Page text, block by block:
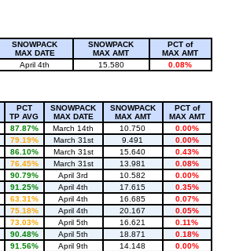
SNOWPACK
MAX DATE
SNOWPACK
MAX AMT
PCT of
MAX AMT
April 4th 15.580 0.08%
PCT
TP AVG
SNOWPACK
MAX DATE
SNOWPACK
MAX AMT
PCT of
MAX AMT
87.87% March 14th 10.750
0.00%
79.19% March 31st 9.491
0.00%
86.10% March 31st 15.640
0.43%
76.45% March 31st 13.981
0.08%
90.79% April 3rd 10.582
0.00%
91.25% April 4th 17.615
0.35%
63.31% April 4th 16.685
0.07%
75.18% April 4th 20.167
0.05%
73.03% April 5th 16.621
0.11%
90.48% April 5th 18.871
0.18%
91.56% April 9th 14.148
0.00%